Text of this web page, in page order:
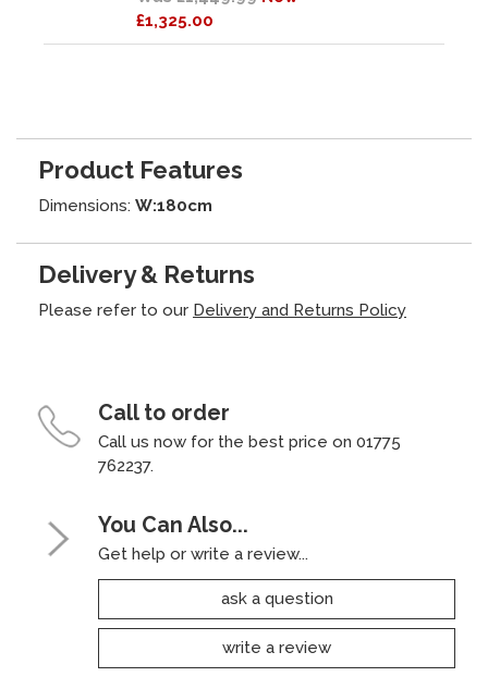
£1,325.00
Product Features
Dimensions: W:180cm
Delivery & Returns
Please refer to our Delivery and Returns Policy
Call to order
Call us now for the best price on 01775
762237.
You Can Also...
Get help or write a review...
ask a question
write a review